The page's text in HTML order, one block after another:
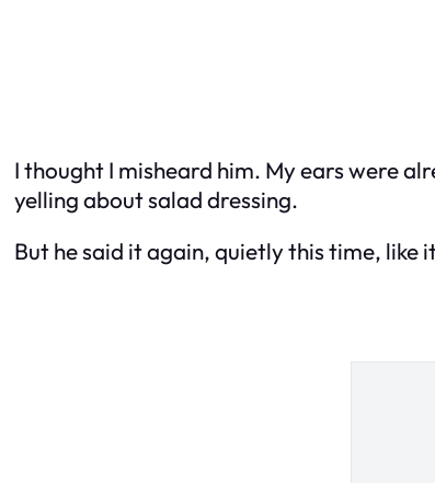
I thought I misheard him. My ears were
yelling about salad dressing.
But he said it again, quietly this time, like